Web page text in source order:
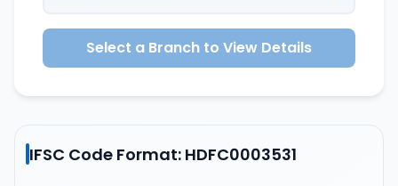
Select a Branch to View Details
IFSC Code Format: HDFC0003531